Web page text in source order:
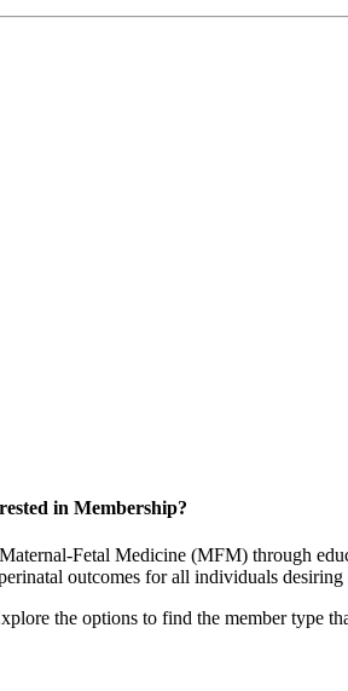
in Membership?
Fetal Medicine (MFM) through
outcomes for all individuals
the options to find the member type